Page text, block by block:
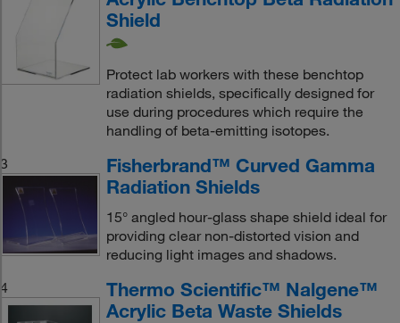
Shield
Protect lab workers with these benchtop
radiation shields, specifically designed for
use during procedures which require the
handling of beta-emitting isotopes.
3
Fisherbrand™ Curved Gamma
Radiation Shields
15° angled hour-glass shape shield ideal for
providing clear non-distorted vision and
reducing light images and shadows.
4
Thermo Scientific™ Nalgene™
Acrylic Beta Waste Shields